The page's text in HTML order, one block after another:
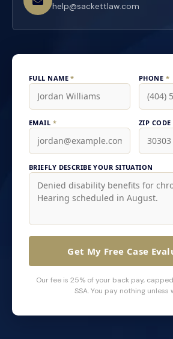
help@sackettlaw.com
FULL NAME* PHONE *
EMAIL * ZIP CODE
BRIEFLY DESCRIBE YOUR SITUATION
Get My Free Case
Our fee is 25% of your back pay,
SSA. You pay nothing unless